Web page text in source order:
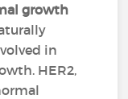
growth
in
HER2,